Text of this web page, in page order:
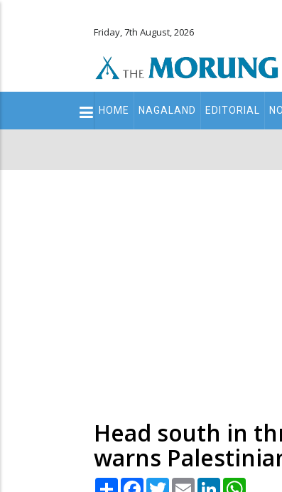
Friday, 7th August, 2026
Main
navigation
HOME NAGALAND EDITORIAL
Head south in
warns
Share Facebook
TwitterEmail LinkedIn